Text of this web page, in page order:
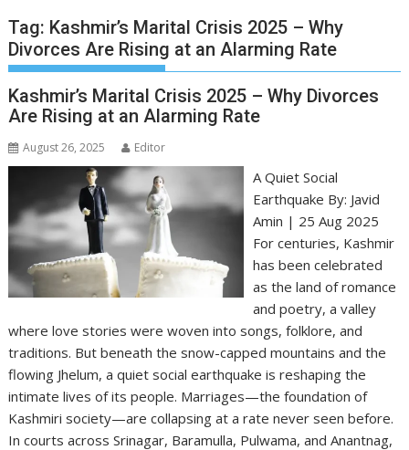
Tag: Kashmir’s Marital Crisis 2025 – Why
Divorces Are Rising at an Alarming Rate
Kashmir’s Marital Crisis 2025 – Why Divorces
Are Rising at an Alarming Rate
August 26, 2025 Editor
A Quiet Social
Earthquake By: Javid
Amin | 25 Aug 2025
For centuries, Kashmir
has been celebrated
as the land of romance
and poetry, a valley
where love stories were woven into songs, folklore, and
traditions. But beneath the snow-capped mountains and the
flowing Jhelum, a quiet social earthquake is reshaping the
intimate lives of its people. Marriages—the foundation of
Kashmiri society—are collapsing at a rate never seen before.
In courts across Srinagar, Baramulla, Pulwama, and Anantnag,